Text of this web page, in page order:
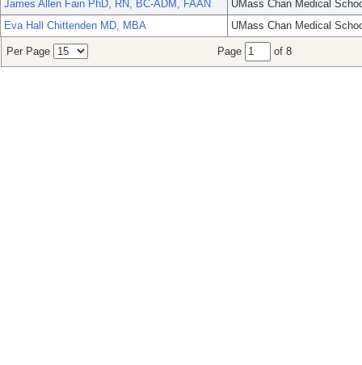
James Allen Fain PhD, RN, BC-ADM, FAAN
UMass Chan Medical
Eva Hall Chittenden MD, MBA
UMass Chan Medical
Per Page Page of 8